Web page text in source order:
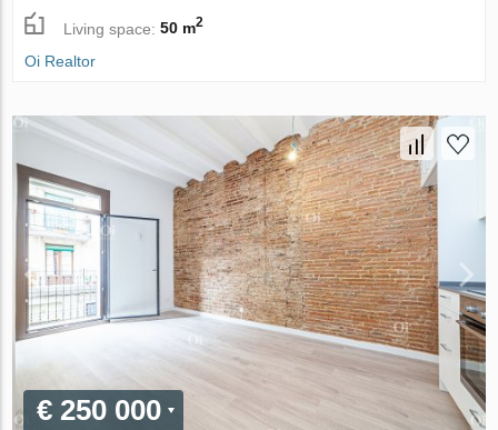
Living space:50 m2
Oi Realtor
€ 250 000